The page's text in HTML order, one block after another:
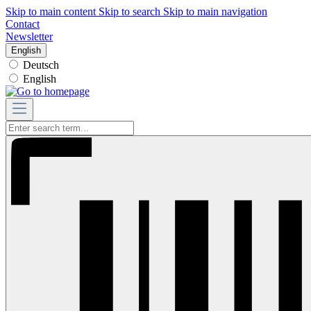
Skip to main content Skip to search Skip to main navigation
Contact
Newsletter
English
Deutsch
English